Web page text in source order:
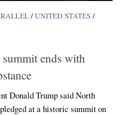
/ UNITED STATES /
ends with
Donald Trump said North
at a historic summit on